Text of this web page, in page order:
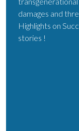
damages and
Highlights on
stories !